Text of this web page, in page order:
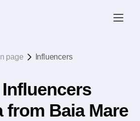
page Influencers
from Baia Mare